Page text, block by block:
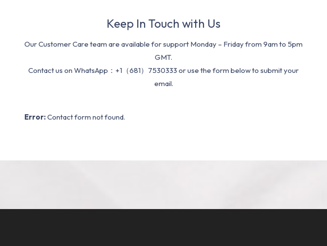
Keep In Touch with Us
Our Customer Care team are available for support Monday – Friday from 9am to 5pm
GMT.
Contact us on WhatsApp：+1（681）7530333 or use the form below to submit your
email.
Error:Contact form not found.